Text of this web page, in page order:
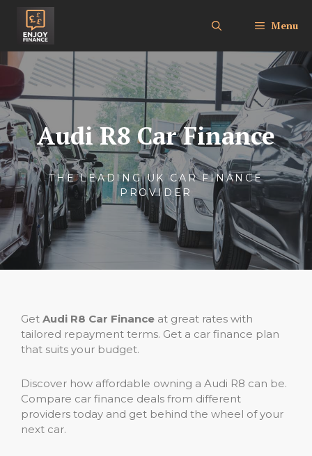
content
Menu
Audi R8 Car Finance
THE LEADING UK CAR FINANCE
PROVIDER
Get Audi R8 Car Finance at great rates with
tailored repayment terms. Get a car finance plan
that suits your budget.
Discover how affordable owning a Audi R8 can be.
Compare car finance deals from different
providers today and get behind the wheel of your
next car.